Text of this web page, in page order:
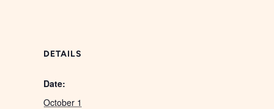
DETAILS
Date:
October 1